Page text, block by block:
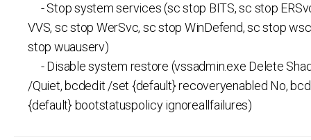
- Stop system services (sc stop BITS, sc stop
VVS, sc stop WerSvc, sc stop WinDefend, sc stop
stop wuauserv)
- Disable system restore (vssadmin.exe Delete
/Quiet, bcdedit /set {default} recoveryenabled No,
{default} bootstatuspolicy ignoreallfailures)